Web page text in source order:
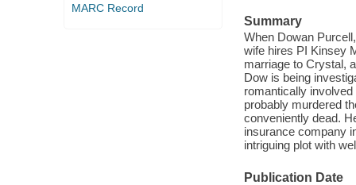
MARC Record
Summary
When Dowan
wife hires PI Kinsey
marriage to Crystal,
Dow is being
romantically
probably murdered
conveniently dead.
insurance company
intriguing plot with
Publication Date